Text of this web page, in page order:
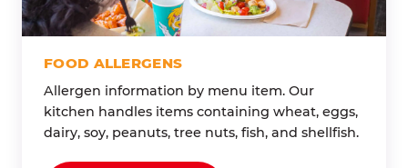
FOOD ALLERGENS
Allergen information by menu item. Our
kitchen handles items containing wheat, eggs,
dairy, soy, peanuts, tree nuts, fish, and shellfish.